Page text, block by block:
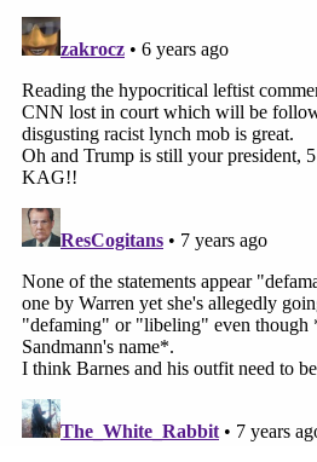
egging on" hurtful"
"cavemen gestures";
"stalking"; "mocking";
be doxed, "named and
from school, denied
to be punched in the face,
shredded, and their lives
Plaintiffs have demanded a
no less than $15,000 but no
against each of the named
12/8 = $75,000). They seek